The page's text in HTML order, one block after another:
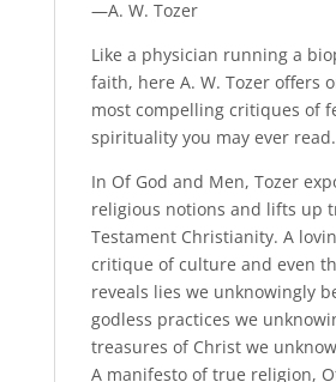
—A. W. Tozer
Like a physician running a
faith, here A. W. Tozer offers
most compelling critiques of
spirituality you may ever read.
In Of God and Men, Tozer
religious notions and lifts up
Testament Christianity. A
critique of culture and even
reveals lies we unknowingly
godless practices we
treasures of Christ we
A manifesto of true religion,